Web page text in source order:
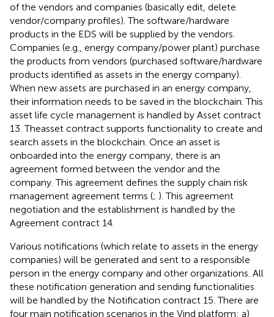
of the vendors and companies (basically edit, delete
vendor/company profiles). The software/hardware
products in the EDS will be supplied by the vendors.
Companies (e.g., energy company/power plant) purchase
the products from vendors (purchased software/hardware
products identified as assets in the energy company).
When new assets are purchased in an energy company,
their information needs to be saved in the blockchain. This
asset life cycle management is handled by Asset contract
13. Theasset contract supports functionality to create and
search assets in the blockchain. Once an asset is
onboarded into the energy company, there is an
agreement formed between the vendor and the
company. This agreement defines the supply chain risk
management agreement terms (; ). This agreement
negotiation and the establishment is handled by the
Agreement contract 14.
Various notifications (which relate to assets in the energy
companies) will be generated and sent to a responsible
person in the energy company and other organizations. All
these notification generation and sending functionalities
will be handled by the Notification contract 15. There are
four main notification scenarios in the Vind platform: a)